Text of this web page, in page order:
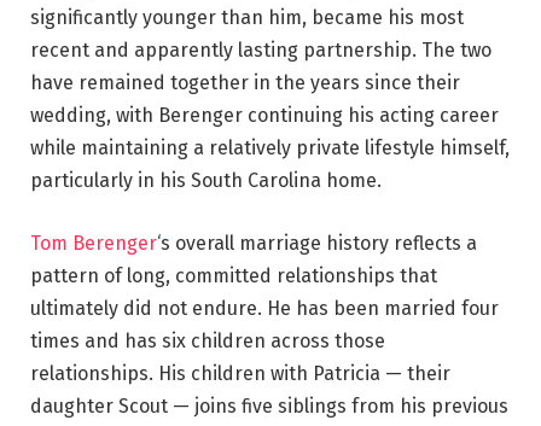
significantly younger than him, became his most
recent and apparently lasting partnership. The two
have remained together in the years since their
wedding, with Berenger continuing his acting career
while maintaining a relatively private lifestyle himself,
particularly in his South Carolina home.
Tom Berenger‘s overall marriage history reflects a
pattern of long, committed relationships that
ultimately did not endure. He has been married four
times and has six children across those
relationships. His children with Patricia — their
daughter Scout — joins five siblings from his previous